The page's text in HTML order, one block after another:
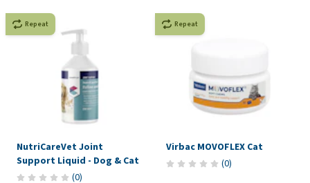
Repeat
NutriCareVet Joint
Support Liquid - Dog & Cat
(0)
Repeat
Virbac MOVOFLEX Cat
(0)